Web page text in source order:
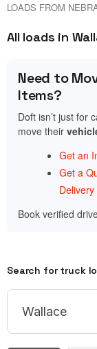
LOADS FROM
All loads in
Need to
Items?
Doft isn’t just for
move their
Get an
Get a
Delivery
Book verified
Search for truck